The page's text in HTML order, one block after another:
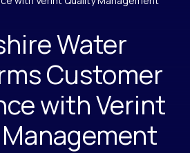
Water
Customer
with Verint